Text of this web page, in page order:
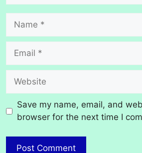
Name
Email
Website
Save my name, email, and
browser for the next time I